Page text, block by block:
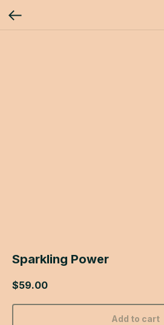
Sparkling Power
$59.00
Add to cart